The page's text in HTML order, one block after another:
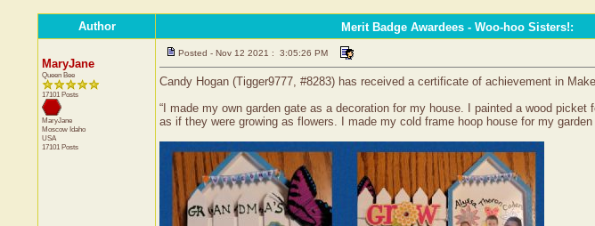
Author Merit Badge Awardees - Woo-hoo Sisters!:
MaryJane
Queen Bee
17101 Posts
MaryJane
Moscow Idaho
USA
17101 Posts
Posted - Nov 12 2021 : 3:05:26 PM
Candy Hogan (Tigger9777, #8283) has received a certificate of achievement in
“I made my own garden gate as a decoration for my house. I painted a wood
as if they were growing as flowers. I made my cold frame hoop house for my garden